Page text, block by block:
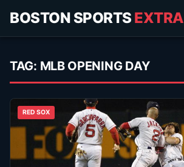
BOSTON SPORTS EXTRA
TAG: MLB OPENING DAY
RED SOX